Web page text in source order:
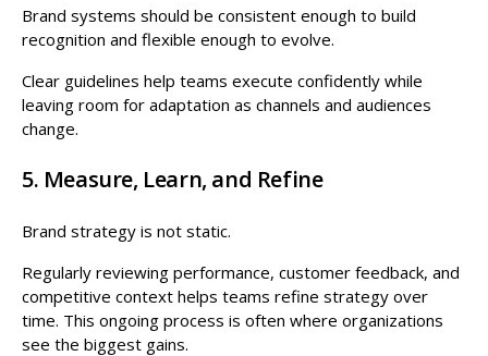
Brand systems should be consistent enough to build
recognition and flexible enough to evolve.
Clear guidelines help teams execute confidently while
leaving room for adaptation as channels and audiences
change.
5. Measure, Learn, and Refine
Brand strategy is not static.
Regularly reviewing performance, customer feedback, and
competitive context helps teams refine strategy over
time. This ongoing process is often where organizations
see the biggest gains.